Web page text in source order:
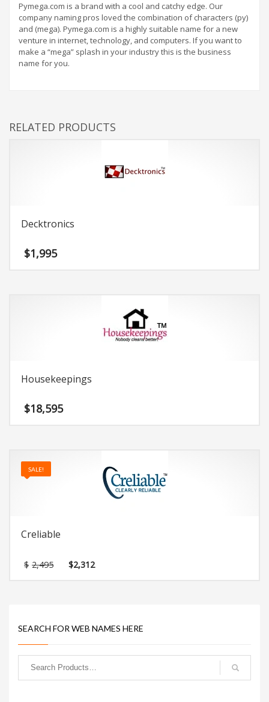
Pymega.com is a brand with a cool and catchy edge. Our
company naming pros loved the combination of characters (py)
and (mega). Pymega.com is a highly suitable name for a new
venture in internet, technology, and computers. If you want to
make a “mega” splash in your industry this is the business
name for you.
RELATED PRODUCTS
Decktronics
$1,995
Housekeepings
$18,595
SALE!
Creliable
$ 2,495 Original
price
$2,312
SEARCH FOR WEB NAMES HERE